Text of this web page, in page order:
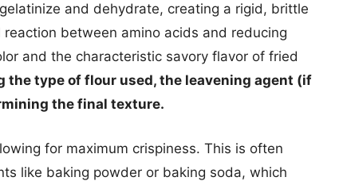
and dehydrate, creating a rigid, brittle
between amino acids and reducing
and the characteristic savory flavor of fried
the type of flour used, the leavening agent (if
the final texture.
for maximum crispiness. This is often
like baking powder or baking soda, which